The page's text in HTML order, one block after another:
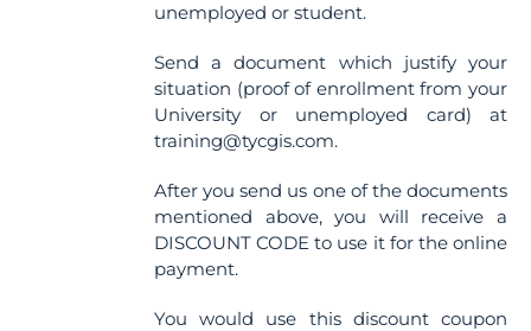
unemployed or student.
Send a document which justify your
situation (proof of enrollment from your
University or unemployed card) at
training@tycgis.com.
After you send us one of the documents
mentioned above, you will receive a
DISCOUNT CODE to use it for the online
payment.
You would use this discount coupon